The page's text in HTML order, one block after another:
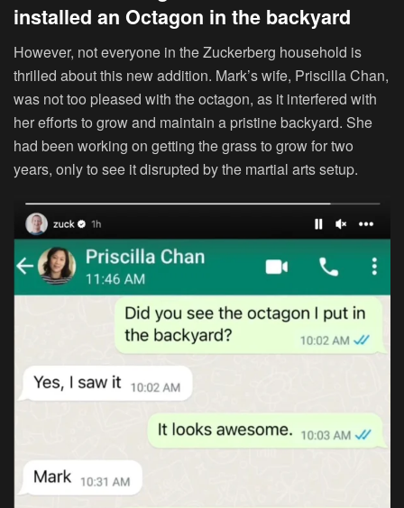
installed an Octagon in the backyard
However, not everyone in the Zuckerberg household is
thrilled about this new addition. Mark’s wife, Priscilla Chan,
was not too pleased with the octagon, as it interfered with
her efforts to grow and maintain a pristine backyard. She
had been working on getting the grass to grow for two
years, only to see it disrupted by the martial arts setup.